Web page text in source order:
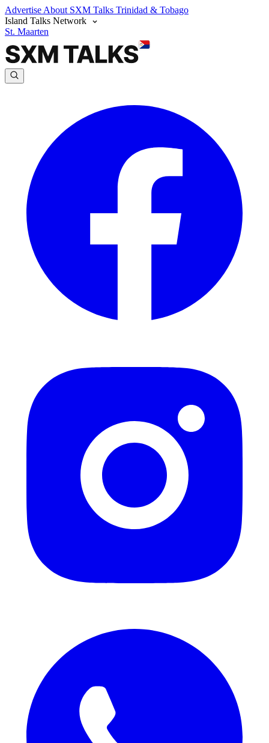
Advertise About SXM Talks Trinidad & Tobago
Island Talks Network
St. Maarten